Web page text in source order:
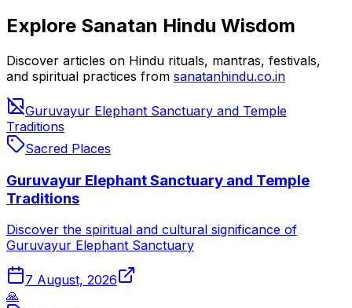
Explore Sanatan Hindu Wisdom
Discover articles on Hindu rituals, mantras, festivals,
and spiritual practices from sanatanhindu.co.in
Guruvayur Elephant Sanctuary and Temple
Traditions
Sacred Places
Guruvayur Elephant Sanctuary and Temple
Traditions
Discover the spiritual and cultural significance of
Guruvayur Elephant Sanctuary
7 August, 2026
🙏